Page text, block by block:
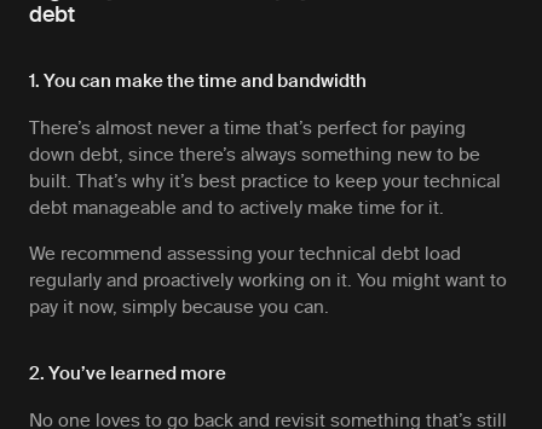
debt
1. You can make the time and bandwidth
There’s almost never a time that’s perfect for paying
down debt, since there’s always something new to be
built. That’s why it’s best practice to keep your technical
debt manageable and to actively make time for it.
We recommend assessing your technical debt load
regularly and proactively working on it. You might want to
pay it now, simply because you can.
2. You’ve learned more
No one loves to go back and revisit something that’s still